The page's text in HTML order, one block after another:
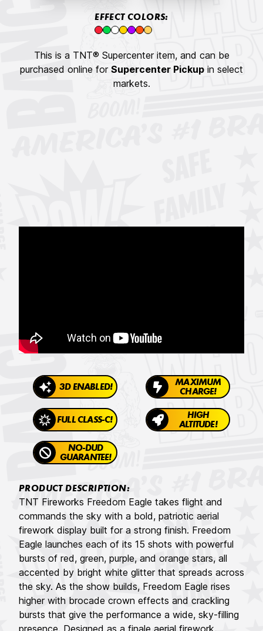
EFFECT COLORS:
This is a TNT® Supercenter item, and can be
purchased online for Supercenter Pickup in select
markets.
3D ENABLED!
MAXIMUM
CHARGE!
FULL CLASS-C!
HIGH
ALTITUDE!
NO-DUD
GUARANTEE!
PRODUCT DESCRIPTION:
TNT Fireworks Freedom Eagle takes flight and
commands the sky with a bold, patriotic aerial
firework display built for a strong finish. Freedom
Eagle launches each of its 15 shots with powerful
bursts of red, green, purple, and orange stars, all
accented by bright white glitter that spreads across
the sky. As the show builds, Freedom Eagle rises
higher with brocade crown effects and crackling
bursts that give the performance a wide, sky-filling